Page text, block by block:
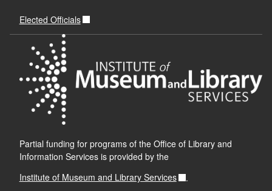
Elected Officials
Partial funding for programs of the Office of Library and
Information Services is provided by the
Institute of Museum and Library Services
.